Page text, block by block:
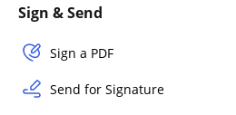
Sign & Send
Sign a PDF
Send for Signature